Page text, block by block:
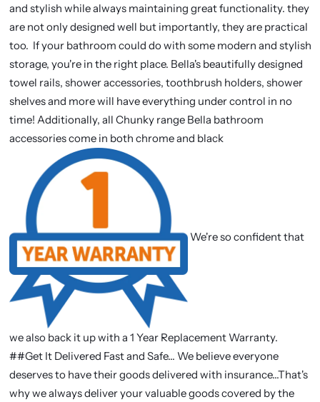
and stylish while always maintaining great functionality. they
are not only designed well but importantly, they are practical
too. If your bathroom could do with some modern and stylish
storage, you're in the right place. Bella's beautifully designed
towel rails, shower accessories, toothbrush holders, shower
shelves and more will have everything under control in no
time! Additionally, all Chunky range Bella bathroom
accessories come in both chrome and black
We're so confident that
we also back it up with a 1 Year Replacement Warranty.
##Get It Delivered Fast and Safe... We believe everyone
deserves to have their goods delivered with insurance...That's
why we always deliver your valuable goods covered by the